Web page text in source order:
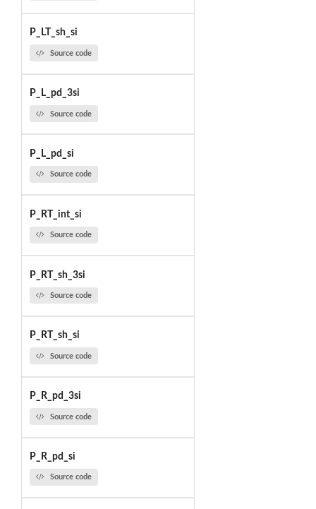
P_LT_sh_si
Source code
P_L_pd_3si
Source code
P_L_pd_si
Source code
P_RT_int_si
Source code
P_RT_sh_3si
Source code
P_RT_sh_si
Source code
P_R_pd_3si
Source code
P_R_pd_si
Source code